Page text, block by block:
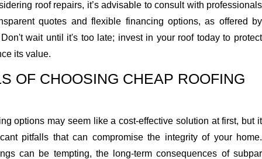
roof repairs, it’s advisable to consult with professionals
quotes and flexible financing options, as offered by
wait until it's too late; invest in your roof today to protect
its value.
OF CHOOSING CHEAP ROOFING
options may seem like a cost-effective solution at first, but it
pitfalls that can compromise the integrity of your home.
can be tempting, the long-term consequences of subpar